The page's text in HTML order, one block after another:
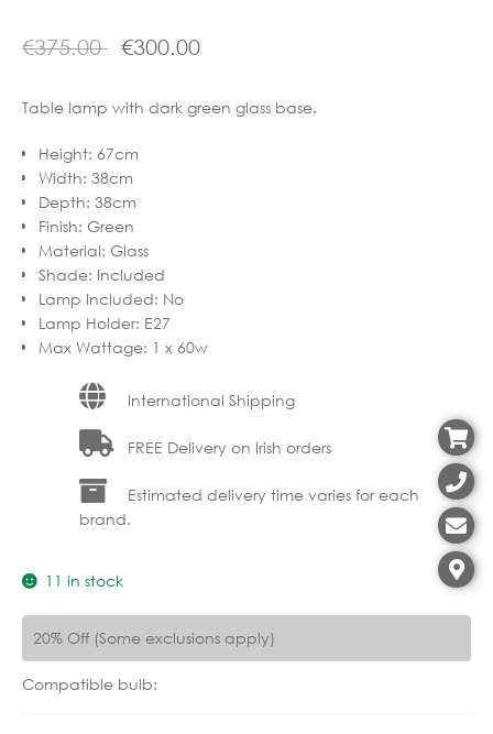
€375.00 €300.00
Table lamp with dark green glass base.
Height: 67cm
Width: 38cm
Depth: 38cm
Finish: Green
Material: Glass
Shade: Included
Lamp Included: No
Lamp Holder: E27
Max Wattage: 1 x 60w
International Shipping
FREE Delivery on Irish orders
Estimated delivery time varies for each
brand.
11 in stock
20% Off (Some exclusions apply)
Compatible bulb: